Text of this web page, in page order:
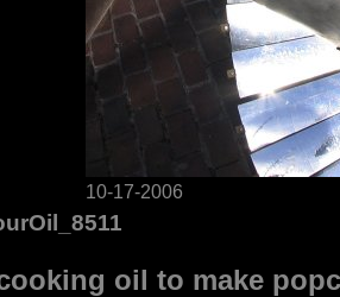
10-17-2006
oil to make